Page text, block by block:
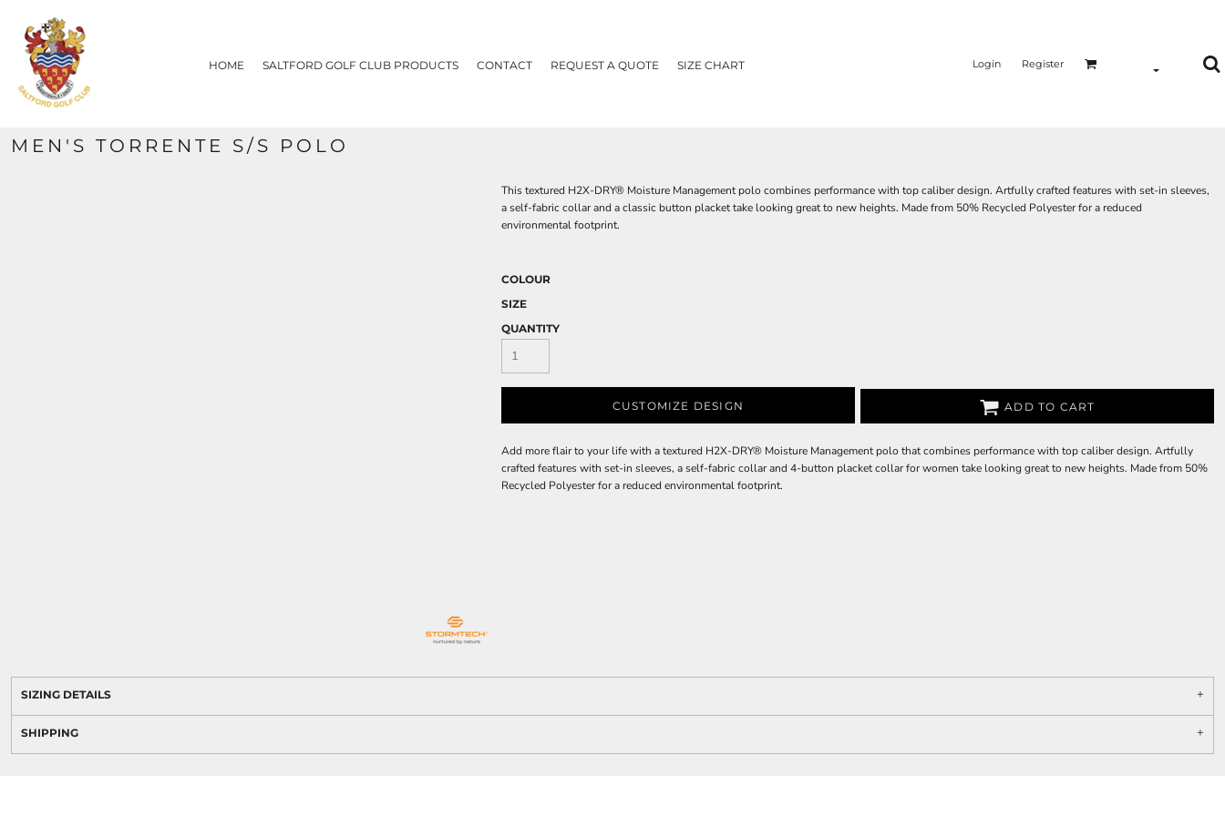
HOME SALTFORD GOLF CLUB PRODUCTS CONTACT REQUEST A QUOTE SIZE CHART Login Register
MEN'S TORRENTE S/S POLO
This textured H2X-DRY® Moisture Management polo combines performance with top caliber design. Artfully crafted features with set-in sleeves,
a self-fabric collar and a classic button placket take looking great to new heights. Made from 50% Recycled Polyester for a reduced
environmental footprint.
COLOUR
SIZE
QUANTITY
CUSTOMIZE DESIGN ADD TO CART
Add more flair to your life with a textured H2X-DRY® Moisture Management polo that combines performance with top caliber design. Artfully
crafted features with set-in sleeves, a self-fabric collar and 4-button placket collar for women take looking great to new heights. Made from 50%
Recycled Polyester for a reduced environmental footprint.
SIZING DETAILS
SHIPPING
SALTFORD GOLF CLUB PRODUCTS
REQUEST A QUOTE
LOGIN